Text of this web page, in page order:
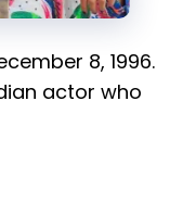
8, 1996.
actor who